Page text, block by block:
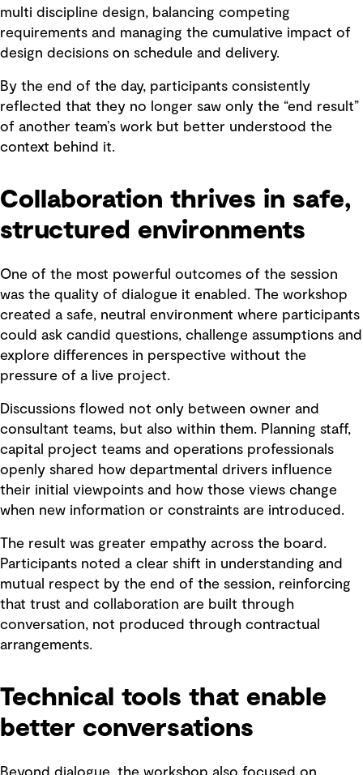
multi discipline design, balancing competing
requirements and managing the cumulative impact of
design decisions on schedule and delivery.
By the end of the day, participants consistently
reflected that they no longer saw only the “end result”
of another team’s work but better understood the
context behind it.
Collaboration thrives in safe,
structured environments
One of the most powerful outcomes of the session
was the quality of dialogue it enabled. The workshop
created a safe, neutral environment where participants
could ask candid questions, challenge assumptions and
explore differences in perspective without the
pressure of a live project.
Discussions flowed not only between owner and
consultant teams, but also within them. Planning staff,
capital project teams and operations professionals
openly shared how departmental drivers influence
their initial viewpoints and how those views change
when new information or constraints are introduced.
The result was greater empathy across the board.
Participants noted a clear shift in understanding and
mutual respect by the end of the session, reinforcing
that trust and collaboration are built through
conversation, not produced through contractual
arrangements.
Technical tools that enable
better conversations